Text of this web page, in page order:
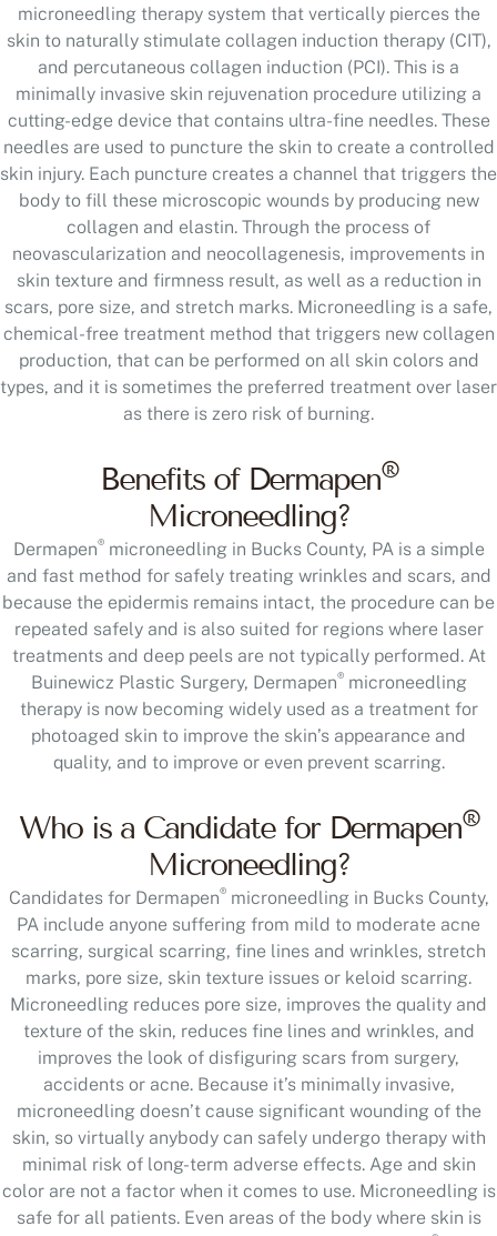
microneedling therapy system that vertically pierces the
skin to naturally stimulate collagen induction therapy (CIT),
and percutaneous collagen induction (PCI). This is a
minimally invasive skin rejuvenation procedure utilizing a
cutting-edge device that contains ultra-fine needles. These
needles are used to puncture the skin to create a controlled
skin injury. Each puncture creates a channel that triggers the
body to fill these microscopic wounds by producing new
collagen and elastin. Through the process of
neovascularization and neocollagenesis, improvements in
skin texture and firmness result, as well as a reduction in
scars, pore size, and stretch marks. Microneedling is a safe,
chemical-free treatment method that triggers new collagen
production, that can be performed on all skin colors and
types, and it is sometimes the preferred treatment over laser
as there is zero risk of burning.
Benefits of Dermapen®
Microneedling?
Dermapen®microneedling in Bucks County, PA is a simple
and fast method for safely treating wrinkles and scars, and
because the epidermis remains intact, the procedure can be
repeated safely and is also suited for regions where laser
treatments and deep peels are not typically performed. At
Buinewicz Plastic Surgery, Dermapen®microneedling
therapy is now becoming widely used as a treatment for
photoaged skin to improve the skin’s appearance and
quality, and to improve or even prevent scarring.
Who is a Candidate for Dermapen®
Microneedling?
Candidates for Dermapen®microneedling in Bucks County,
PA include anyone suffering from mild to moderate acne
scarring, surgical scarring, fine lines and wrinkles, stretch
marks, pore size, skin texture issues or keloid scarring.
Microneedling reduces pore size, improves the quality and
texture of the skin, reduces fine lines and wrinkles, and
improves the look of disfiguring scars from surgery,
accidents or acne. Because it’s minimally invasive,
microneedling doesn’t cause significant wounding of the
skin, so virtually anybody can safely undergo therapy with
minimal risk of long-term adverse effects. Age and skin
color are not a factor when it comes to use. Microneedling is
safe for all patients. Even areas of the body where skin is